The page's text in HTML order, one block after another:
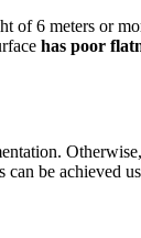
of 6 meters or
has poor
be achieved